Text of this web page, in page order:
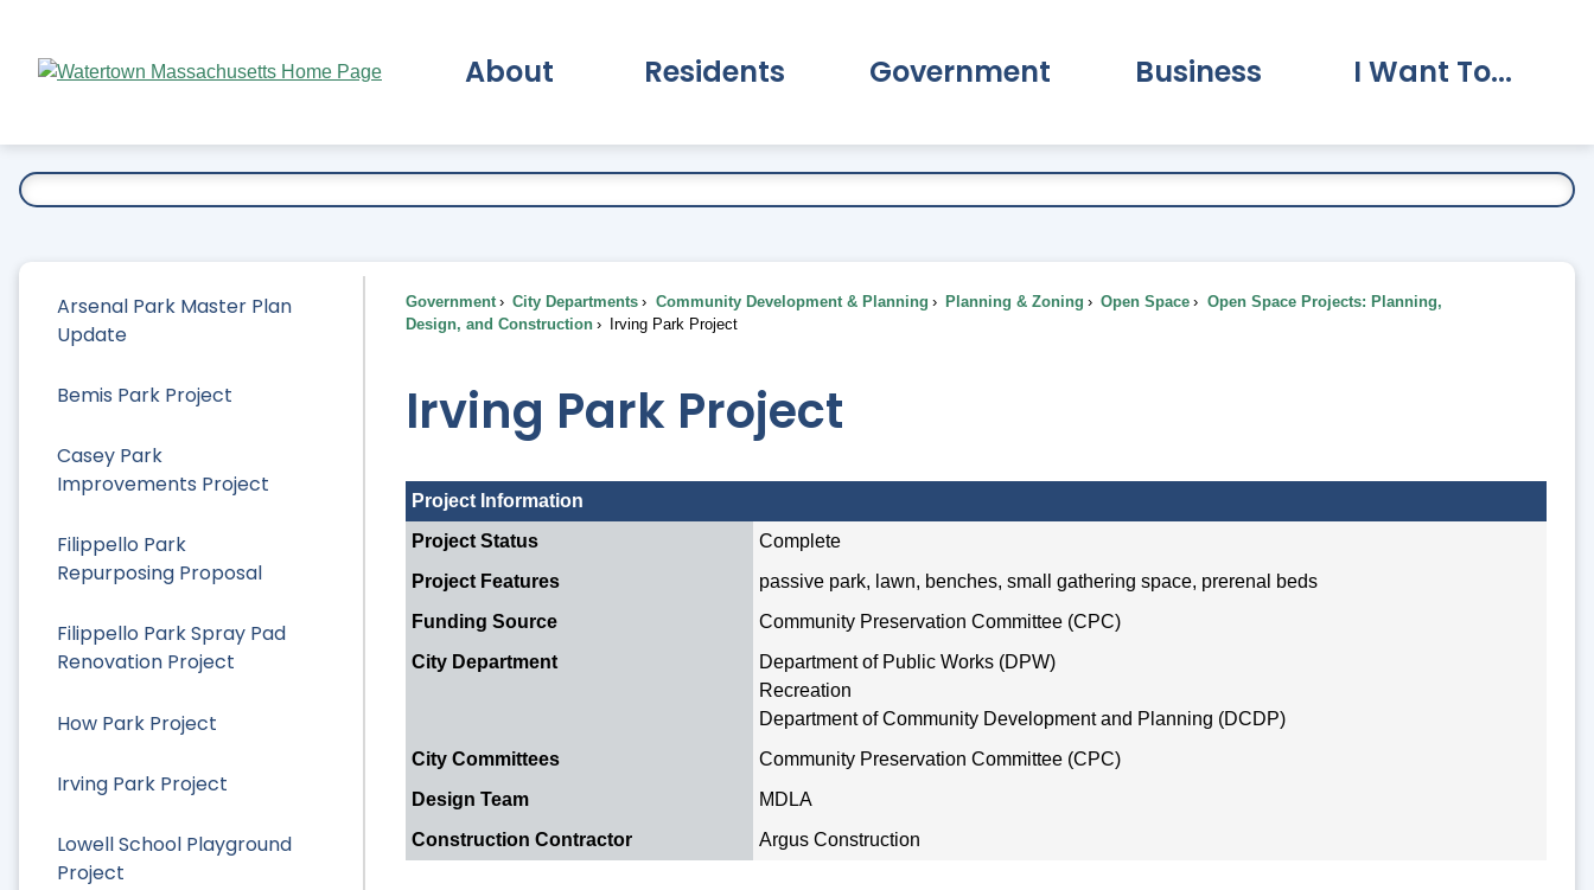
Main
About Residents Government Business I Want To...
Arsenal Park Master Plan
Update
Bemis Park Project
Casey Park
Improvements Project
Filippello Park
Repurposing Proposal
Filippello Park Spray Pad
Renovation Project
How Park Project
Irving Park Project
Lowell School Playground
Project
Government City Departments Community Development & Planning Planning & Zoning Open Space
Open Space Projects: Planning,
Design, and Construction
Irving Park Project
Irving Park Project
Project Information
Project Status
Complete
Project Features
passive park, lawn, benches, small gathering space, prerenal beds
Funding Source
Community Preservation Committee (CPC)
City Department
Department of Public Works (DPW)
Recreation
Department of Community Development and Planning (DCDP)
City Committees
Community Preservation Committee (CPC)
Design Team
MDLA
Construction Contractor
Argus Construction